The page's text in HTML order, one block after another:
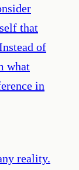
that
of
what
in
reality.